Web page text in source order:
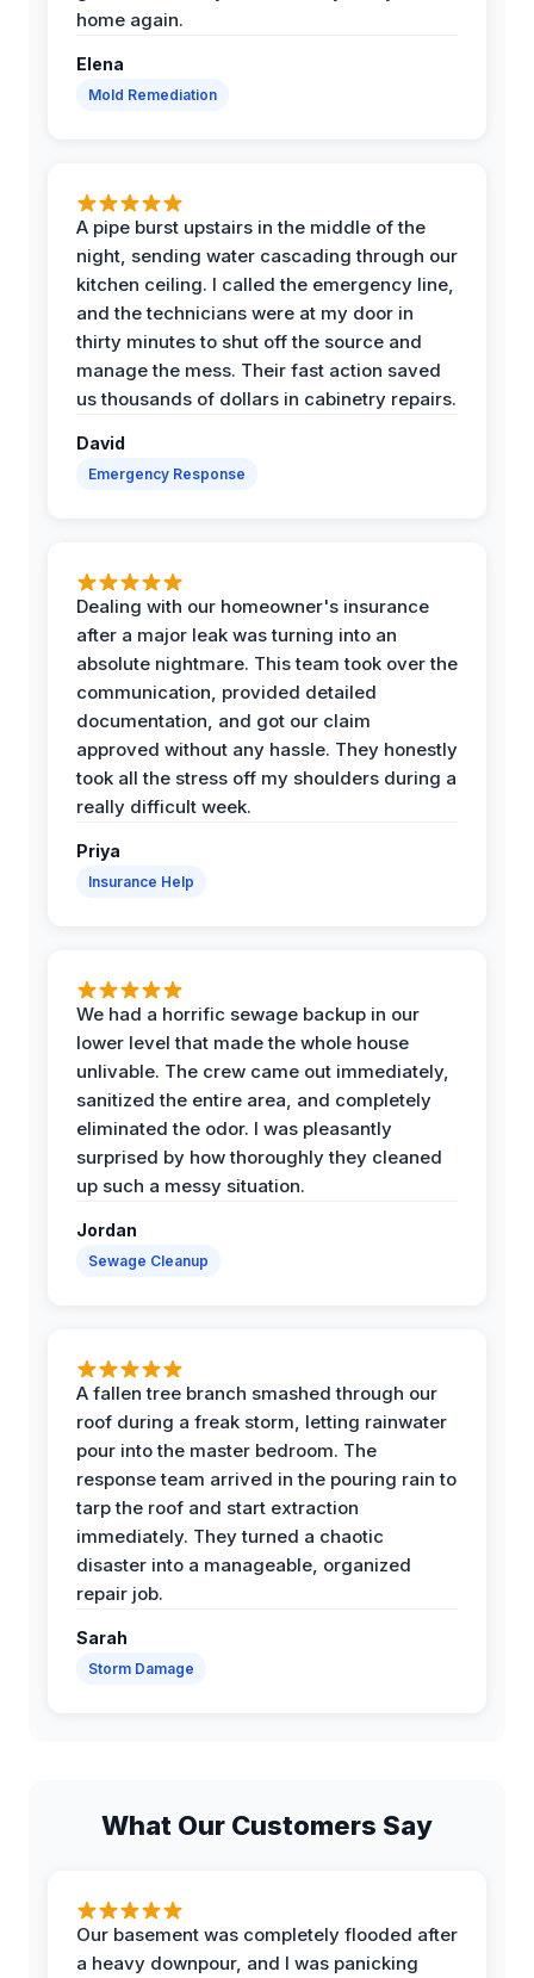
home again.
Elena
Mold Remediation
A pipe burst upstairs in the middle of the
night, sending water cascading through our
kitchen ceiling. I called the emergency line,
and the technicians were at my door in
thirty minutes to shut off the source and
manage the mess. Their fast action saved
us thousands of dollars in cabinetry repairs.
David
Emergency Response
Dealing with our homeowner's insurance
after a major leak was turning into an
absolute nightmare. This team took over the
communication, provided detailed
documentation, and got our claim
approved without any hassle. They honestly
took all the stress off my shoulders during a
really difficult week.
Priya
Insurance Help
We had a horrific sewage backup in our
lower level that made the whole house
unlivable. The crew came out immediately,
sanitized the entire area, and completely
eliminated the odor. I was pleasantly
surprised by how thoroughly they cleaned
up such a messy situation.
Jordan
Sewage Cleanup
A fallen tree branch smashed through our
roof during a freak storm, letting rainwater
pour into the master bedroom. The
response team arrived in the pouring rain to
tarp the roof and start extraction
immediately. They turned a chaotic
disaster into a manageable, organized
repair job.
Sarah
Storm Damage
What Our Customers Say
Our basement was completely flooded after
a heavy downpour, and I was panicking